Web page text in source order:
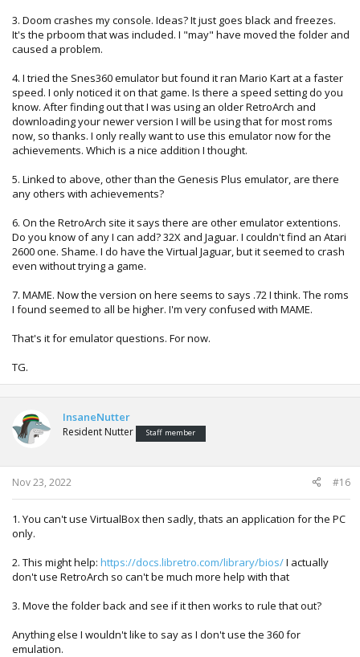
3. Doom crashes my console. Ideas? It just goes black and freezes.
It's the prboom that was included. I "may" have moved the folder and
caused a problem.
4. I tried the Snes360 emulator but found it ran Mario Kart at a faster
speed. I only noticed it on that game. Is there a speed setting do you
know. After finding out that I was using an older RetroArch and
downloading your newer version I will be using that for most roms
now, so thanks. I only really want to use this emulator now for the
achievements. Which is a nice addition I thought.
5. Linked to above, other than the Genesis Plus emulator, are there
any others with achievements?
6. On the RetroArch site it says there are other emulator extentions.
Do you know of any I can add? 32X and Jaguar. I couldn't find an Atari
2600 one. Shame. I do have the Virtual Jaguar, but it seemed to crash
even without trying a game.
7. MAME. Now the version on here seems to says .72 I think. The roms
I found seemed to all be higher. I'm very confused with MAME.
That's it for emulator questions. For now.
TG.
InsaneNutter
Resident Nutter Staff member
Nov 23, 2022 #16
1. You can't use VirtualBox then sadly, thats an application for the PC
only.
2. This might help: https://docs.libretro.com/library/bios/I actually
don't use RetroArch so can't be much more help with that
3. Move the folder back and see if it then works to rule that out?
Anything else I wouldn't like to say as I don't use the 360 for
emulation.